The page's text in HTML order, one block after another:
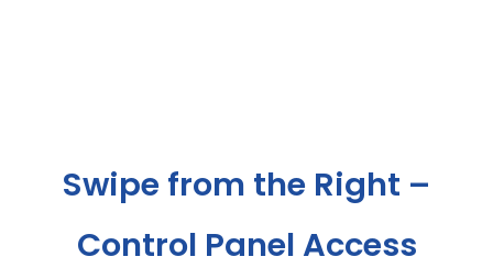
Swipe from the Right –
Control Panel Access